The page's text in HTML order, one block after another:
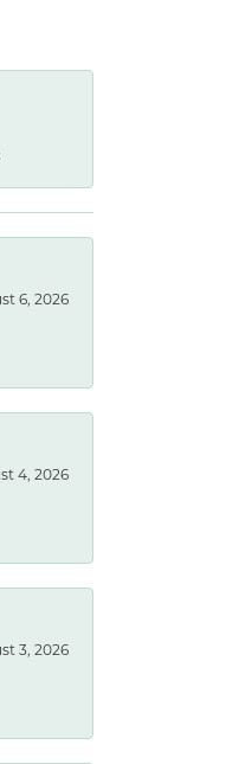
6, 2026
4, 2026
3, 2026